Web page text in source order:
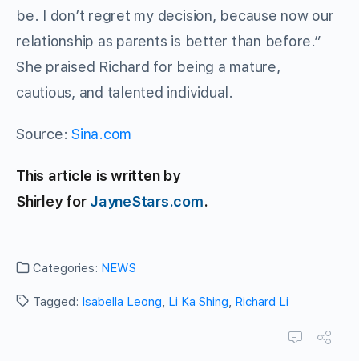
be. I don’t regret my decision, because now our
relationship as parents is better than before.”
She praised Richard for being a mature,
cautious, and talented individual.
Source:Sina.com
This article is written by
Shirley for JayneStars.com.
Categories: NEWS
Tagged: Isabella Leong, Li Ka Shing, Richard Li